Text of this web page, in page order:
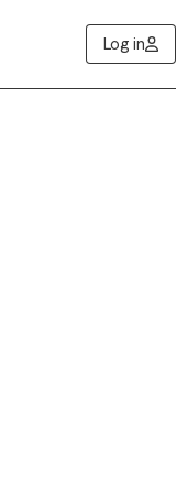
Log in